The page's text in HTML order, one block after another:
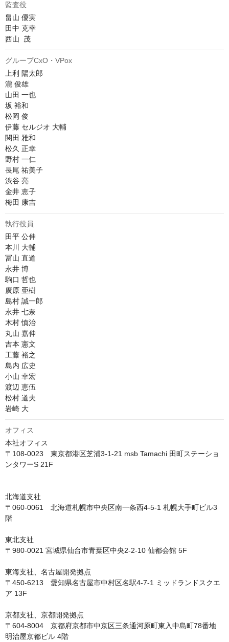
監査役
畠山 優実
田中 克幸
西山  茂
グループCxO・VPox
上利 陽太郎
瀧 俊雄
山田 一也
坂 裕和
松岡 俊
伊藤 セルジオ 大輔
関田 雅和
松久 正幸
野村 一仁
長尾 祐美子
渋谷 亮
金井 恵子
梅田 康吉
執行役員
田平 公伸
本川 大輔
冨山 直道
永井 博
駒口 哲也
廣原 亜樹
島村 誠一郎
永井 七奈
木村 慎治
丸山 嘉伸
吉本 憲文
工藤 裕之
島内 広史
小山 幸宏
渡辺 恵伍
松村 道夫
岩崎 大
オフィス
本社オフィス
〒108-0023　東京都港区芝浦3-1-21 msb Tamachi 田町ステーショ
ンタワーS 21F
北海道支社
〒060-0061　北海道札幌市中央区南一条西4-5-1 札幌大手町ビル3
階
東北支社
〒980-0021 宮城県仙台市青葉区中央2-2-10 仙都会館 5F
東海支社、名古屋開発拠点
〒450-6213　愛知県名古屋市中村区名駅4-7-1 ミッドランドスクエ
ア 13F
京都支社、京都開発拠点
〒604-8004　京都府京都市中京区三条通河原町東入中島町78番地
明治屋京都ビル 4階